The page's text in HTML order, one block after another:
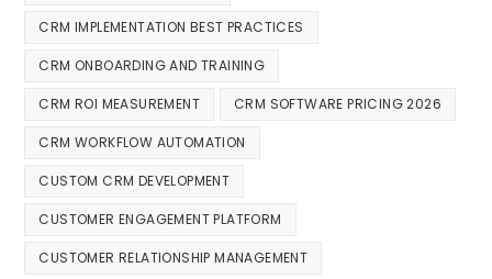
CRM IMPLEMENTATION BEST PRACTICES
CRM ONBOARDING AND TRAINING
CRM ROI MEASUREMENT CRM SOFTWARE PRICING 2026
CRM WORKFLOW AUTOMATION
CUSTOM CRM DEVELOPMENT
CUSTOMER ENGAGEMENT PLATFORM
CUSTOMER RELATIONSHIP MANAGEMENT